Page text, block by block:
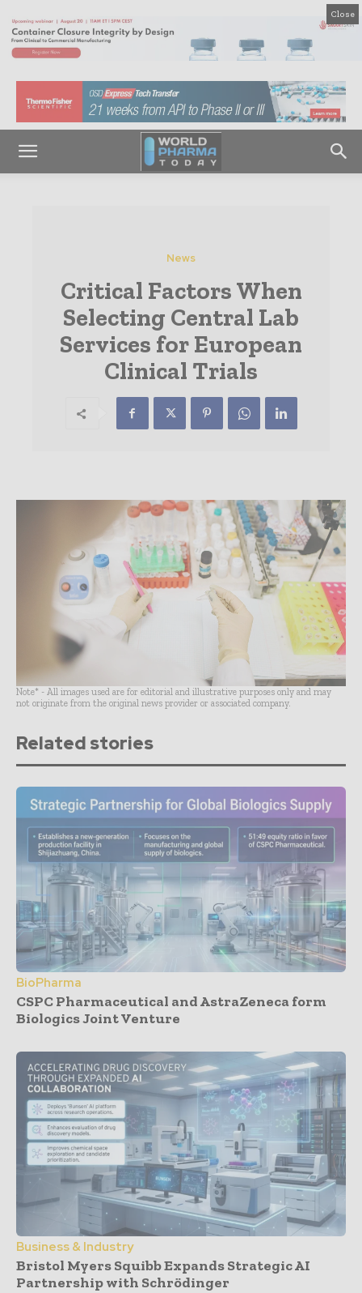
Close
News
Critical Factors When
Selecting Central Lab
Services for European
Clinical Trials
Note* - All images used are for editorial and illustrative purposes only and may
not originate from the original news provider or associated company.
Related stories
BioPharma
CSPC Pharmaceutical and AstraZeneca form
Biologics Joint Venture
Business & Industry
Bristol Myers Squibb Expands Strategic AI
Partnership with Schrödinger